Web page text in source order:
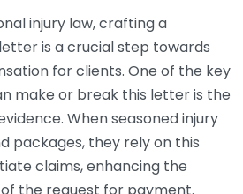
injury law, crafting a
is a crucial step towards
for clients. One of the key
make or break this letter is the
When seasoned injury
packages, they rely on this
claims, enhancing the